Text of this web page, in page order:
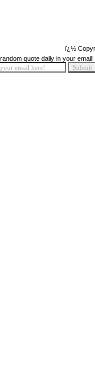
ï¿½
quote daily in your email!